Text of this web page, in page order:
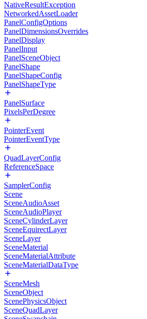
NativeResultException
NetworkedAssetLoader
PanelConfigOptions
PanelDimensionsOverrides
PanelDisplay
PanelInput
PanelSceneObject
PanelShape
PanelShapeConfig
PanelShapeType
PanelSurface
PixelsPerDegree
PointerEvent
PointerEventType
QuadLayerConfig
ReferenceSpace
SamplerConfig
Scene
SceneAudioAsset
SceneAudioPlayer
SceneCylinderLayer
SceneEquirectLayer
SceneLayer
SceneMaterial
SceneMaterialAttribute
SceneMaterialDataType
SceneMesh
SceneObject
ScenePhysicsObject
SceneQuadLayer